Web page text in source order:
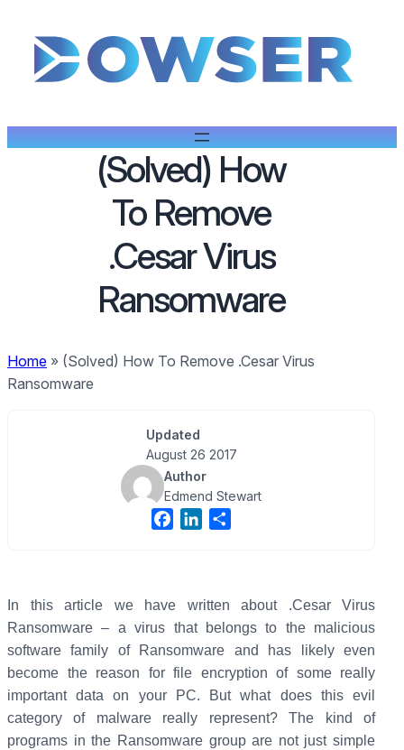
(Solved) How
To Remove
.Cesar Virus
Ransomware
Home » (Solved) How To Remove .Cesar Virus
Ransomware
Updated
August 26 2017
Author
Edmend Stewart
b
o
o
k
e
d
I
n
In this article we have written about .Cesar Virus
Ransomware – a virus that belongs to the malicious
software family of Ransomware and has likely even
become the reason for file encryption of some really
important data on your PC. But what does this evil
category of malware really represent?The kind of
programs in the Ransomware group are not just simple